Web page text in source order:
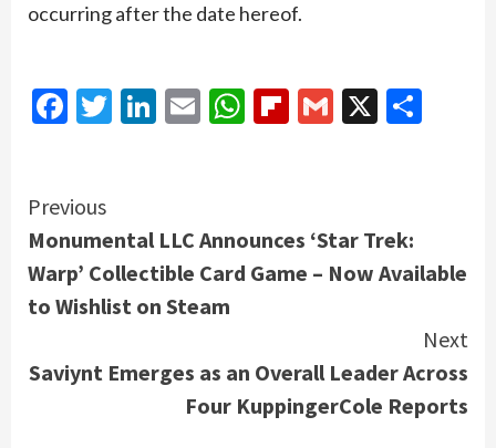
occurring after the date hereof.
Facebook
Twitter
LinkedIn
EmailWhatsApp
Flipboard
Gmail
X
Continue
Reading
Previous
Monumental LLC Announces ‘Star Trek:
Warp’ Collectible Card Game – Now Available
to Wishlist on Steam
Next
Saviynt Emerges as an Overall Leader Across
Four KuppingerCole Reports